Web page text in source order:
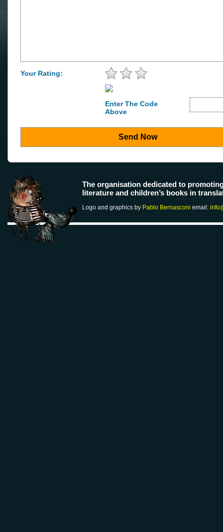
Your Rating:
Enter The Code
Above
Send Now
The organisation dedicated to
literature and children’s books in
Logo and graphics by Pablo Bernasconi email: